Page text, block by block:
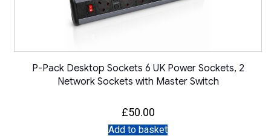
P-Pack Desktop Sockets 6 UK Power Sockets, 2
Network Sockets with Master Switch
£50.00
Add to basket